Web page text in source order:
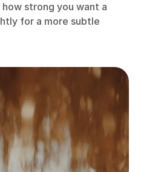
strong you want a
for a more subtle